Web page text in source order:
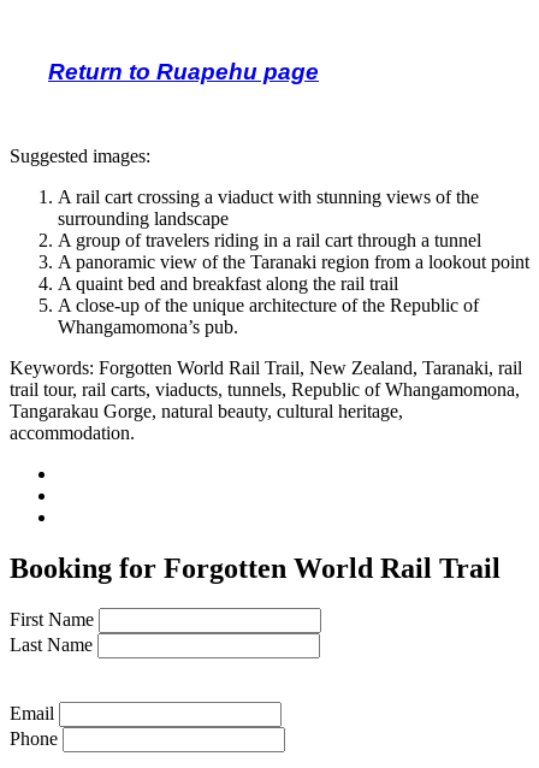
Return to Ruapehu page
Suggested images:
A rail cart crossing a viaduct with stunning views of the
surrounding landscape
A group of travelers riding in a rail cart through a tunnel
A panoramic view of the Taranaki region from a lookout point
A quaint bed and breakfast along the rail trail
A close-up of the unique architecture of the Republic of
Whangamomona’s pub.
Keywords: Forgotten World Rail Trail, New Zealand, Taranaki, rail
trail tour, rail carts, viaducts, tunnels, Republic of Whangamomona,
Tangarakau Gorge, natural beauty, cultural heritage,
accommodation.
Booking for Forgotten World Rail Trail
First Name
Last Name
Email
Phone